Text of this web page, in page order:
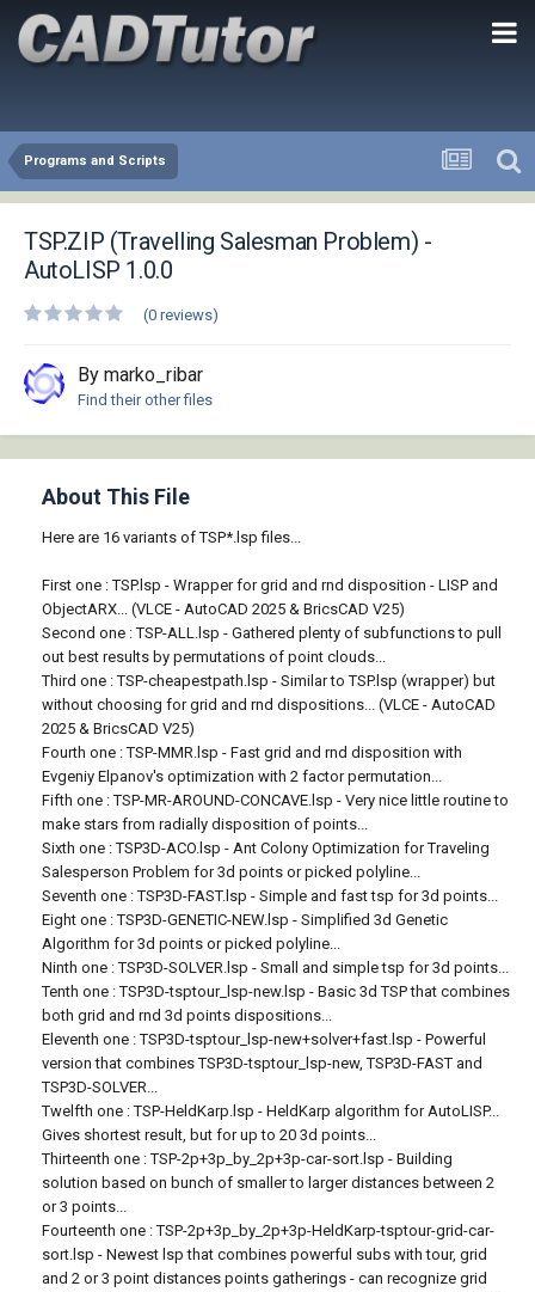
Programs and Scripts
TSP.ZIP (Travelling Salesman Problem) -
AutoLISP 1.0.0
(0 reviews)
By marko_ribar
Find their other files
About This File
Here are 16 variants of TSP*.lsp files...
First one : TSP.lsp - Wrapper for grid and rnd disposition - LISP and
ObjectARX... (VLCE - AutoCAD 2025 & BricsCAD V25)
Second one : TSP-ALL.lsp - Gathered plenty of subfunctions to pull
out best results by permutations of point clouds...
Third one : TSP-cheapestpath.lsp - Similar to TSP.lsp (wrapper) but
without choosing for grid and rnd dispositions... (VLCE - AutoCAD
2025 & BricsCAD V25)
Fourth one : TSP-MMR.lsp - Fast grid and rnd disposition with
Evgeniy Elpanov's optimization with 2 factor permutation...
Fifth one : TSP-MR-AROUND-CONCAVE.lsp - Very nice little routine to
make stars from radially disposition of points...
Sixth one : TSP3D-ACO.lsp - Ant Colony Optimization for Traveling
Salesperson Problem for 3d points or picked polyline...
Seventh one : TSP3D-FAST.lsp - Simple and fast tsp for 3d points...
Eight one : TSP3D-GENETIC-NEW.lsp - Simplified 3d Genetic
Algorithm for 3d points or picked polyline...
Ninth one : TSP3D-SOLVER.lsp - Small and simple tsp for 3d points...
Tenth one : TSP3D-tsptour_lsp-new.lsp - Basic 3d TSP that combines
both grid and rnd 3d points dispositions...
Eleventh one : TSP3D-tsptour_lsp-new+solver+fast.lsp - Powerful
version that combines TSP3D-tsptour_lsp-new, TSP3D-FAST and
TSP3D-SOLVER...
Twelfth one : TSP-HeldKarp.lsp - HeldKarp algorithm for AutoLISP...
Gives shortest result, but for up to 20 3d points...
Thirteenth one : TSP-2p+3p_by_2p+3p-car-sort.lsp - Building
solution based on bunch of smaller to larger distances between 2
or 3 points...
Fourteenth one : TSP-2p+3p_by_2p+3p-HeldKarp-tsptour-grid-car-
sort.lsp - Newest lsp that combines powerful subs with tour, grid
and 2 or 3 point distances points gatherings - can recognize grid